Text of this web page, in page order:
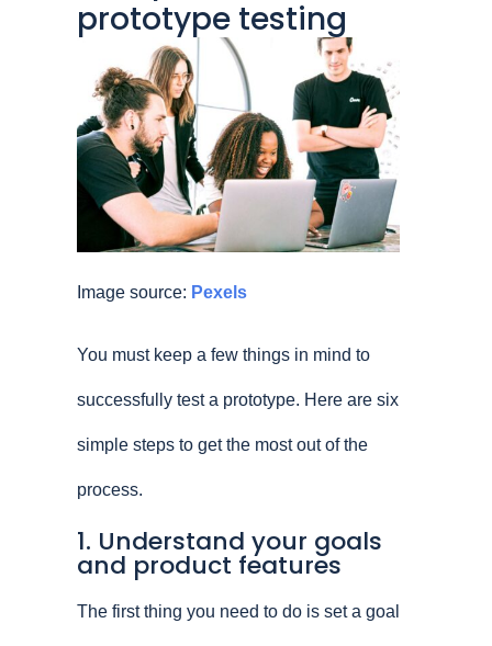
prototype testing
Image source: Pexels
You must keep a few things in mind to
successfully test a prototype. Here are six
simple steps to get the most out of the
process.
1. Understand your goals
and product features
The first thing you need to do is set a goal